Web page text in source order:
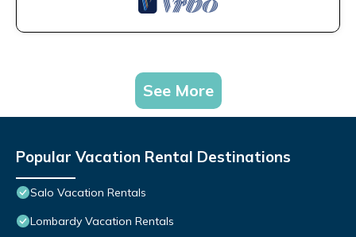
See More
Popular Vacation Rental Destinations
Salo Vacation Rentals
Lombardy Vacation Rentals